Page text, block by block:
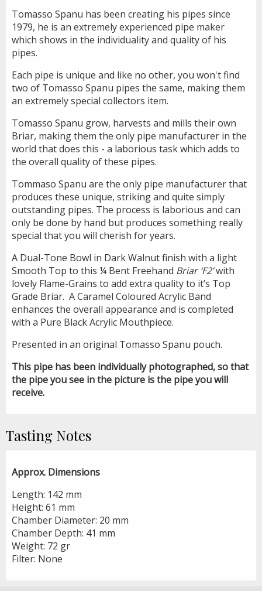
Tomasso Spanu has been creating his pipes since
1979, he is an extremely experienced pipe maker
which shows in the individuality and quality of his
pipes.
Each pipe is unique and like no other, you won't find
two of Tomasso Spanu pipes the same, making them
an extremely special collectors item.
Tomasso Spanu grow, harvests and mills their own
Briar, making them the only pipe manufacturer in the
world that does this - a laborious task which adds to
the overall quality of these pipes.
Tommaso Spanu are the only pipe manufacturer that
produces these unique, striking and quite simply
outstanding pipes. The process is laborious and can
only be done by hand but produces something really
special that you will cherish for years.
A Dual-Tone Bowl in Dark Walnut finish with a light
Smooth Top to this ¼ Bent Freehand Briar ‘F2’with
lovely Flame-Grains to add extra quality to it’s Top
Grade Briar. A Caramel Coloured Acrylic Band
enhances the overall appearance and is completed
with a Pure Black Acrylic Mouthpiece.
Presented in an original Tomasso Spanu pouch.
This pipe has been individually photographed, so that
the pipe you see in the picture is the pipe you will
receive.
Tasting Notes
Approx. Dimensions
Length: 142 mm
Height: 61 mm
Chamber Diameter: 20 mm
Chamber Depth: 41 mm
Weight: 72 gr
Filter: None